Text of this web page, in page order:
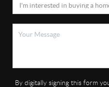
By digitally signing this form